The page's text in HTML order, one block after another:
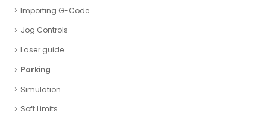
Importing G-Code
Jog Controls
Laser guide
Parking
Simulation
Soft Limits